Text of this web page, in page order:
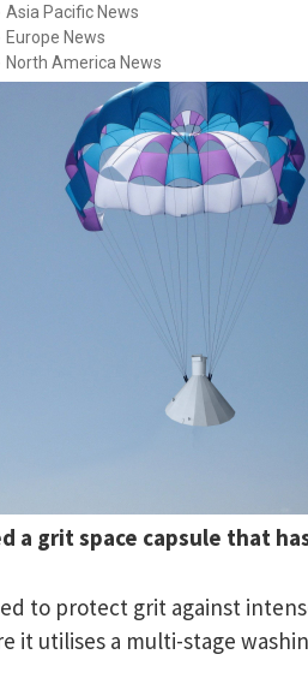
Asia Pacific News
Europe News
North America News
a grit space capsule that
to protect grit against
it utilises a multi-stage